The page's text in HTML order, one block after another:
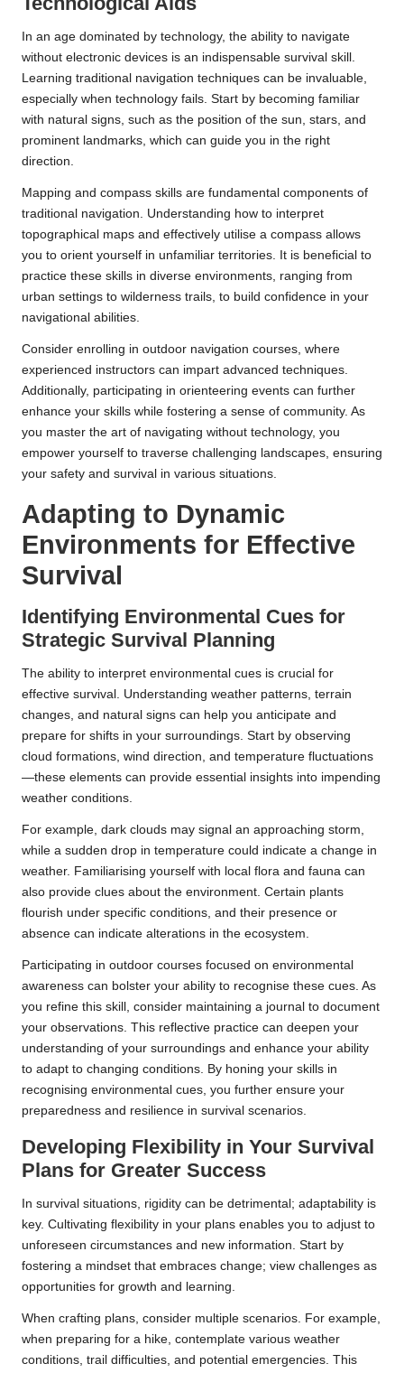
In an age dominated by technology, the ability to navigate
without electronic devices is an indispensable survival skill.
Learning traditional navigation techniques can be invaluable,
especially when technology fails. Start by becoming familiar
with natural signs, such as the position of the sun, stars, and
prominent landmarks, which can guide you in the right
direction.
Mapping and compass skills are fundamental components of
traditional navigation. Understanding how to interpret
topographical maps and effectively utilise a compass allows
you to orient yourself in unfamiliar territories. It is beneficial to
practice these skills in diverse environments, ranging from
urban settings to wilderness trails, to build confidence in your
navigational abilities.
Consider enrolling in outdoor navigation courses, where
experienced instructors can impart advanced techniques.
Additionally, participating in orienteering events can further
enhance your skills while fostering a sense of community. As
you master the art of navigating without technology, you
empower yourself to traverse challenging landscapes, ensuring
your safety and survival in various situations.
Adapting to Dynamic
Environments for Effective
Survival
Identifying Environmental Cues for
Strategic Survival Planning
The ability to interpret environmental cues is crucial for
effective survival. Understanding weather patterns, terrain
changes, and natural signs can help you anticipate and
prepare for shifts in your surroundings. Start by observing
cloud formations, wind direction, and temperature fluctuations
—these elements can provide essential insights into impending
weather conditions.
For example, dark clouds may signal an approaching storm,
while a sudden drop in temperature could indicate a change in
weather. Familiarising yourself with local flora and fauna can
also provide clues about the environment. Certain plants
flourish under specific conditions, and their presence or
absence can indicate alterations in the ecosystem.
Participating in outdoor courses focused on environmental
awareness can bolster your ability to recognise these cues. As
you refine this skill, consider maintaining a journal to document
your observations. This reflective practice can deepen your
understanding of your surroundings and enhance your ability
to adapt to changing conditions. By honing your skills in
recognising environmental cues, you further ensure your
preparedness and resilience in survival scenarios.
Developing Flexibility in Your Survival
Plans for Greater Success
In survival situations, rigidity can be detrimental; adaptability is
key. Cultivating flexibility in your plans enables you to adjust to
unforeseen circumstances and new information. Start by
fostering a mindset that embraces change; view challenges as
opportunities for growth and learning.
When crafting plans, consider multiple scenarios. For example,
when preparing for a hike, contemplate various weather
conditions, trail difficulties, and potential emergencies. This